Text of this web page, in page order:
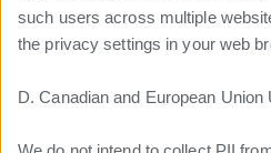
such users across multiple
the privacy settings in your web
D. Canadian and European Union